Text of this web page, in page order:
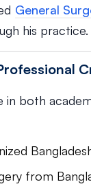
General
his practice.
both
from